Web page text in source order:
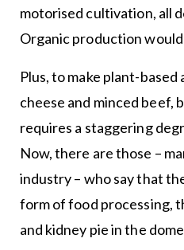
motorised cultivation, all
Organic production
Plus, to make plant-
cheese and minced beef,
requires a staggering
Now, there are those –
industry – who say that
form of food processing,
and kidney pie in the